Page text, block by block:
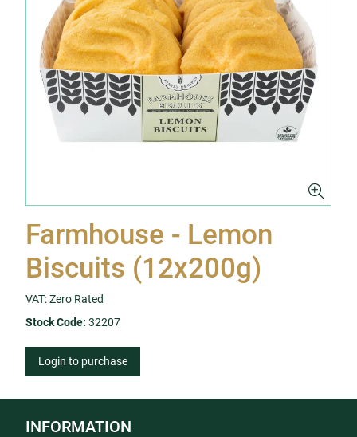
Farmhouse - Lemon
Biscuits (12x200g)
VAT: Zero Rated
Stock Code: 32207
Login to purchase
INFORMATION